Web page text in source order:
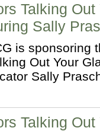
Talking
Sally
is sponsoring
Out Your
Sally
Talking